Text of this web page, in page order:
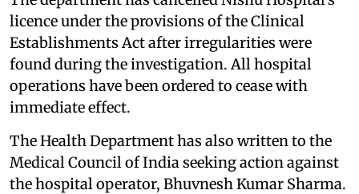
licence under the provisions of the Clinical
Establishments Act after irregularities were
found during the investigation. All hospital
operations have been ordered to cease with
immediate effect.
The Health Department has also written to the
Medical Council of India seeking action against
the hospital operator, Bhuvnesh Kumar Sharma.